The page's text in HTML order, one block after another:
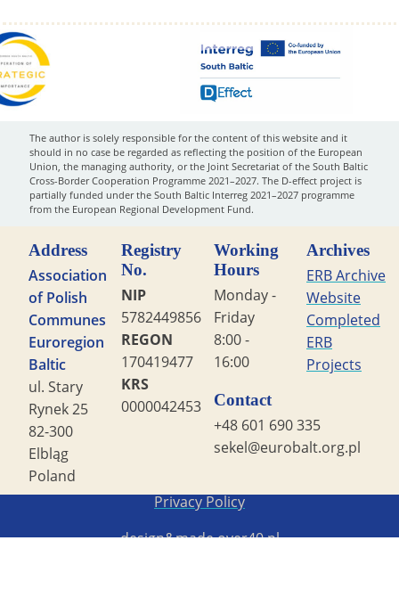
The author is solely responsible for the content of this website and it
should in no case be regarded as reflecting the position of the European
Union, the managing authority, or the Joint Secretariat of the South Baltic
Cross-Border Cooperation Programme 2021–2027. The D-effect project is
partially funded under the South Baltic Interreg 2021–2027 programme
from the European Regional Development Fund.
Address
Association
of Polish
Communes
Euroregion
Baltic
ul. Stary
Rynek 25
82-300
Elbląg
Poland
Registry
No.
NIP
5782449856
REGON
170419477
KRS
0000042453
Working
Hours
Monday -
Friday
8:00 -
16:00
Contact
+48 601 690 335
sekel@eurobalt.org.pl
Archives
ERB Archive
Website
Completed
ERB
Projects
Privacy Policy
design&madeover40.pl